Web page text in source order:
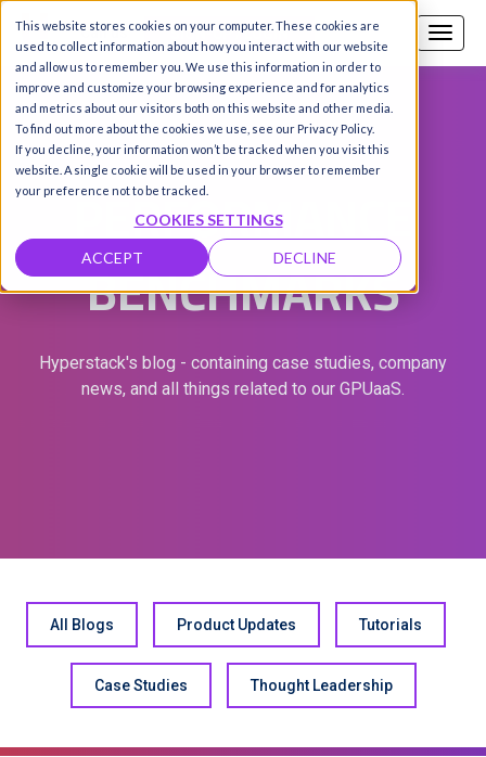
This website stores cookies on your computer. These cookies are
used to collect information about how you interact with our website
and allow us to remember you. We use this information in order to
improve and customize your browsing experience and for analytics
and metrics about our visitors both on this website and other media.
To find out more about the cookies we use, see our Privacy Policy.
If you decline, your information won’t be tracked when you visit this
website. A single cookie will be used in your browser to remember
your preference not to be tracked.
COOKIES SETTINGS
ACCEPT DECLINE
Call us SIGN-UP / LOGIN
PERFORMANCE
BENCHMARKS
Hyperstack's blog - containing case studies, company
news, and all things related to our GPUaaS.
All Blogs Product Updates Tutorials
Case Studies Thought Leadership